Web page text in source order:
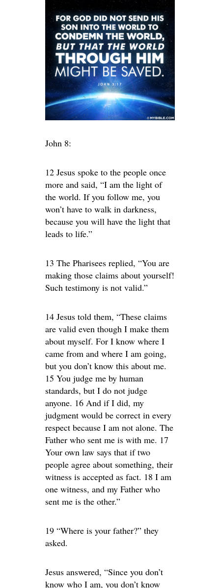
John 8:
12 Jesus spoke to the people once
more and said, “I am the light of
the world. If you follow me, you
won’t have to walk in darkness,
because you will have the light that
leads to life.”
13 The Pharisees replied, “You are
making those claims about yourself!
Such testimony is not valid.”
14 Jesus told them, “These claims
are valid even though I make them
about myself. For I know where I
came from and where I am going,
but you don’t know this about me.
15 You judge me by human
standards, but I do not judge
anyone. 16 And if I did, my
judgment would be correct in every
respect because I am not alone. The
Father who sent me is with me. 17
Your own law says that if two
people agree about something, their
witness is accepted as fact. 18 I am
one witness, and my Father who
sent me is the other.”
19 “Where is your father?” they
asked.
Jesus answered, “Since you don’t
know who I am, you don’t know